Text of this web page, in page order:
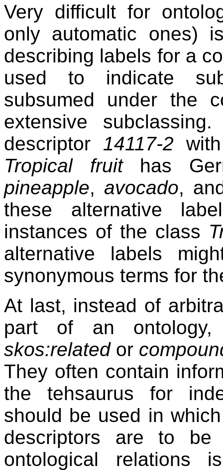
Very difficult for
only automatic ones)
describing labels for a
used to indicate
subsumed under the
extensive
descriptor 14117-2with
Tropical fruithas
pineapple,avocado,
these alternative
instances of the class
alternative labels
synonymous terms for
At last, instead of
part of an
skos:relatedor
They often contain
the tehsaurus for
should be used in
descriptors are to be
ontological relations